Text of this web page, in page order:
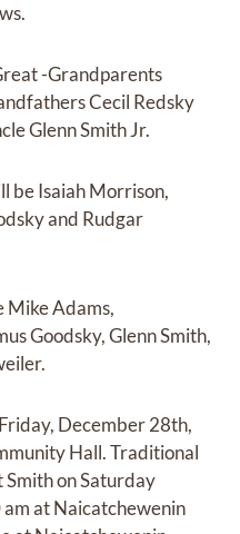
-Grandparents
Cecil Redsky
Glenn Smith Jr.
be Isaiah Morrison,
and Rudgar
Mike Adams,
Goodsky, Glenn Smith,
December 28th,
Hall. Traditional
on Saturday
at Naicatchewenin